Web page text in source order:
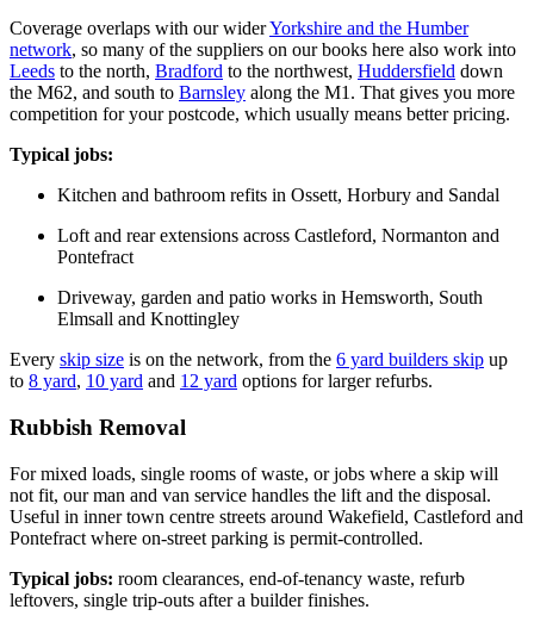
Coverage overlaps with our widerYorkshire and the Humber
network, so many of the suppliers on our books here also work into
Leeds to the north, Bradford to the northwest, Huddersfield down
the M62, and south to Barnsley along the M1. That gives you more
competition for your postcode, which usually means better pricing.
Typical jobs:
Kitchen and bathroom refits in Ossett, Horbury and Sandal
Loft and rear extensions across Castleford, Normanton and
Pontefract
Driveway, garden and patio works in Hemsworth, South
Elmsall and Knottingley
Every skip size is on the network, from the 6 yard builders skip up
to 8 yard, 10 yard and 12 yard options for larger refurbs.
Rubbish Removal
For mixed loads, single rooms of waste, or jobs where a skip will
not fit, our man and van service handles the lift and the disposal.
Useful in inner town centre streets around Wakefield, Castleford and
Pontefract where on-street parking is permit-controlled.
Typical jobs: room clearances, end-of-tenancy waste, refurb
leftovers, single trip-outs after a builder finishes.